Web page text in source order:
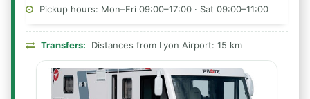
Pickup hours: Mon–Fri 09:00–17:00 · Sat 09:00–11:00
Transfers: Distances from Lyon Airport: 15 km